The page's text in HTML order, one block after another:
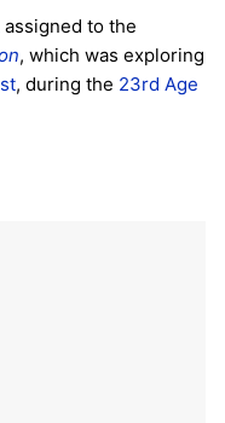
assigned to the
, which was exploring
, during the 23rd Age